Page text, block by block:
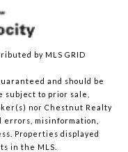
by MLS GRID
and should be
to prior sale,
nor Chestnut Realty
errors, misinformation,
Properties displayed
in the MLS.